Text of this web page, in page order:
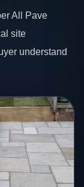
All Pave
site
understand